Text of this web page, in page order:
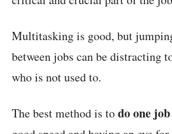
Multitasking is good, but
between jobs can be distracting
who is not used to.
The best method is todo one